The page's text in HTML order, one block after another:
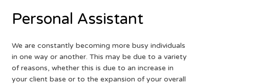
Personal Assistant
We are constantly becoming more busy individuals
in one way or another. This may be due to a variety
of reasons, whether this is due to an increase in
your client base or to the expansion of your overall